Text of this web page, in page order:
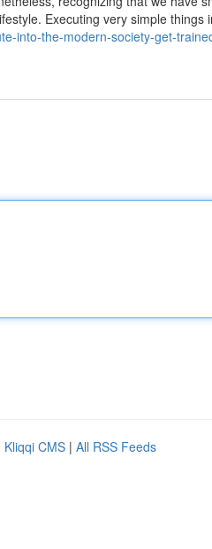
Executing very simple things
into-the-modern-society-get-
Kliqqi CMS | All RSS Feeds